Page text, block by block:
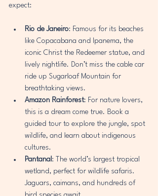
expect:
Rio de Janeiro: Famous for its beaches
like Copacabana and Ipanema, the
iconic Christ the Redeemer statue, and
lively nightlife. Don’t miss the cable car
ride up Sugarloaf Mountain for
breathtaking views.
Amazon Rainforest: For nature lovers,
this is a dream come true. Book a
guided tour to explore the jungle, spot
wildlife, and learn about indigenous
cultures.
Pantanal : The world’s largest tropical
wetland, perfect for wildlife safaris.
Jaguars, caimans, and hundreds of